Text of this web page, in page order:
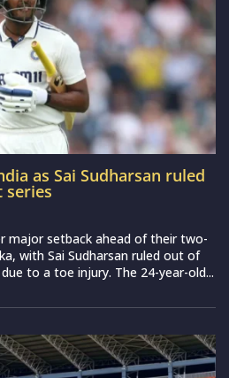
as Sai Sudharsan ruled
series
major setback ahead of their two-
with Sai Sudharsan ruled out of
to a toe injury. The 24-year-old...